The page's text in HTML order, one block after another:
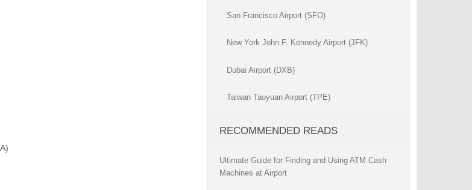
San Francisco Airport (SFO)
New York John F. Kennedy Airport (JFK)
Dubai Airport (DXB)
Taiwan Taoyuan Airport (TPE)
RECOMMENDED READS
Ultimate Guide for Finding and Using ATM Cash
Machines at Airport